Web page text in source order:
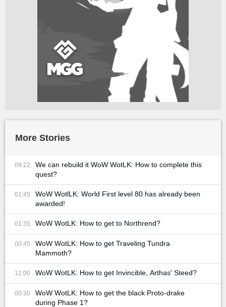
More Stories
09:22
We can rebuild it WoW WotLK: How to complete this
quest?
01:45
WoW WotlLK: World First level 80 has already been
awarded!
01:35 WoW WotLK: How to get to Northrend?
00:45
WoW WotLK: How to get Traveling Tundra
Mammoth?
12:00 WoW WotLK: How to get Invincible, Arthas' Steed?
00:30
WoW WotLK: How to get the black Proto-drake
during Phase 1?